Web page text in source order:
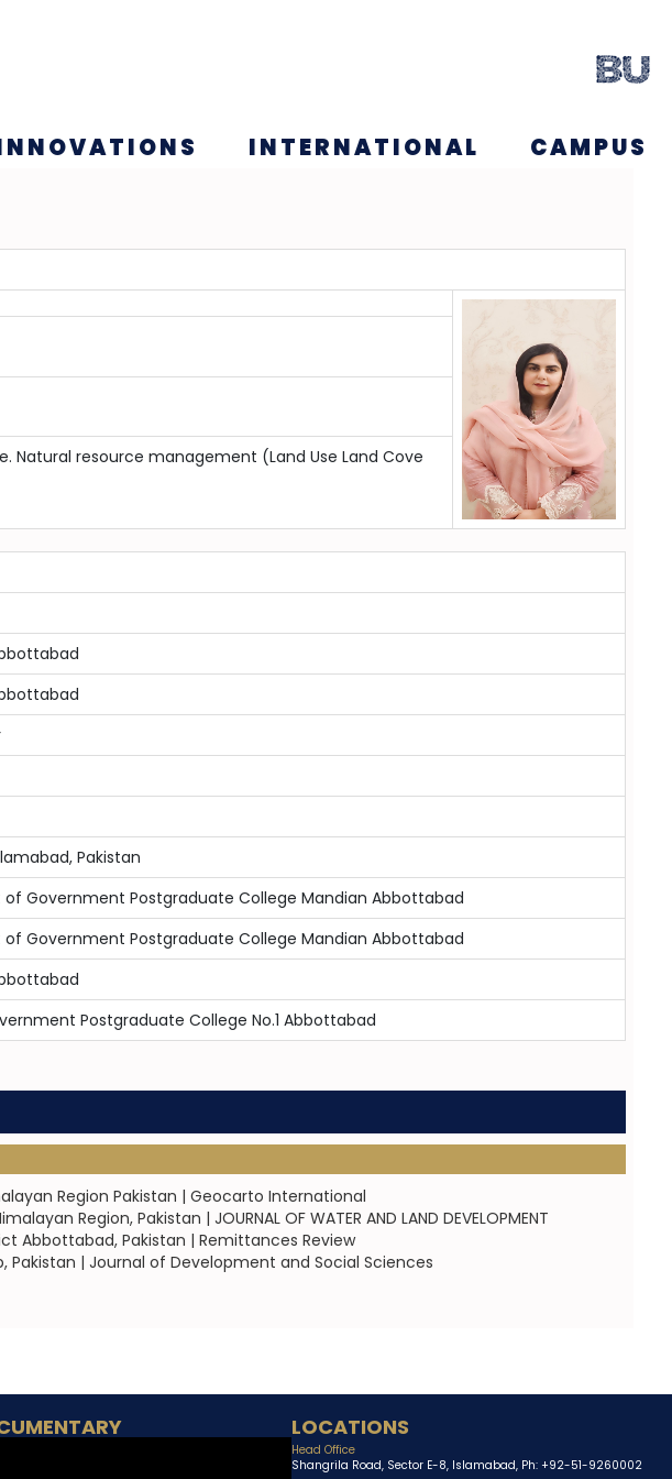
INTERNATIONAL CAMPUS
Natural resource management (Land Use Land Cove
Pakistan
Government Postgraduate College Mandian Abbottabad
Government Postgraduate College Mandian Abbottabad
Postgraduate College No.1 Abbottabad
Region Pakistan | Geocarto International
Region, Pakistan | JOURNAL OF WATER AND LAND DEVELOPMENT
Abbottabad, Pakistan | Remittances Review
Pakistan | Journal of Development and Social Sciences
LOCATIONS
Head Office
Shangrila Road, Sector E-8, Islamabad, Ph: +92-51-9260002